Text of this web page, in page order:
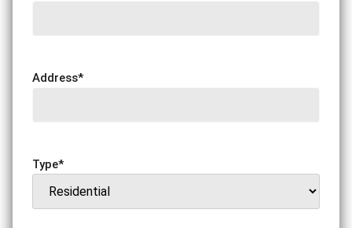
Address*
Type*